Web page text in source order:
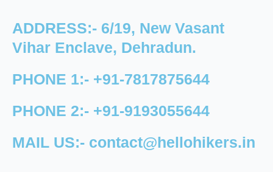
ADDRESS:- 6/19, New Vasant
Vihar Enclave, Dehradun.
PHONE 1:- +91-7817875644
PHONE 2:- +91-9193055644
MAIL US:- contact@hellohikers.in